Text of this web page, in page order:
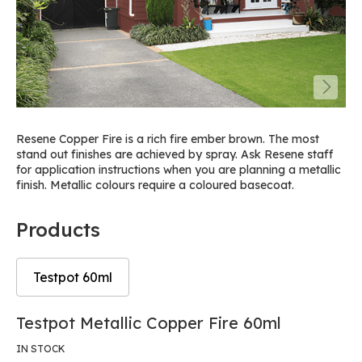
Resene Copper Fire is a rich fire ember brown. The most
stand out finishes are achieved by spray. Ask Resene staff
for application instructions when you are planning a metallic
finish. Metallic colours require a coloured basecoat.
Products
Testpot 60ml
Skip
the
Skip
the
Testpot Metallic Copper Fire 60ml
IN STOCK